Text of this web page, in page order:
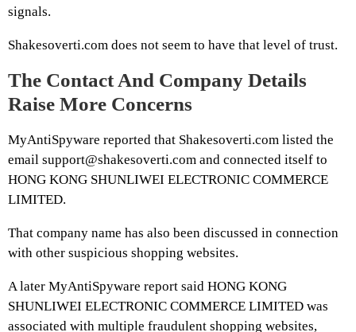
signals.
Shakesoverti.com does not seem to have that level of trust.
The Contact And Company Details
Raise More Concerns
MyAntiSpyware reported that Shakesoverti.com listed the
email support@shakesoverti.com and connected itself to
HONG KONG SHUNLIWEI ELECTRONIC COMMERCE
LIMITED.
That company name has also been discussed in connection
with other suspicious shopping websites.
A later MyAntiSpyware report said HONG KONG
SHUNLIWEI ELECTRONIC COMMERCE LIMITED was
associated with multiple fraudulent shopping websites,